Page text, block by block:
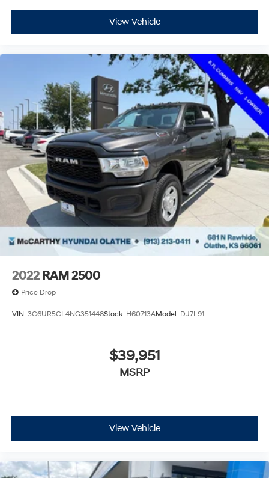
View Vehicle
2022 RAM 2500
Price Drop
VIN: 3C6UR5CL4NG351448Stock: H60713AModel: DJ7L91
$39,951
MSRP
View Vehicle